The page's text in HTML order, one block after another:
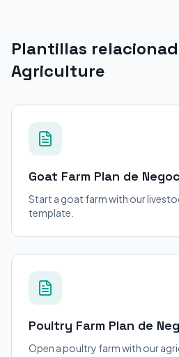
Plantillas
Agriculture
Goat Farm Plan de
Start a goat farm with our
template.
Poultry Farm Plan de
Open a poultry farm with our